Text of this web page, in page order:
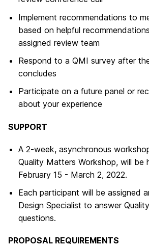
Implement recommendations to
based on helpful
assigned review team
Respond to a QMI survey after
concludes
Participate on a future panel or
about your experience
SUPPORT
A 2-week, asynchronous
Quality Matters Workshop, will be
February 15 - March 2, 2022.
Each participant will be assigned
Design Specialist to answer
questions.
PROPOSAL REQUIREMENTS